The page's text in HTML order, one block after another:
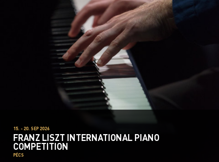
15. - 20. SEP 2026
FRANZ LISZT INTERNATIONAL PIANO
COMPETITION
PÉCS